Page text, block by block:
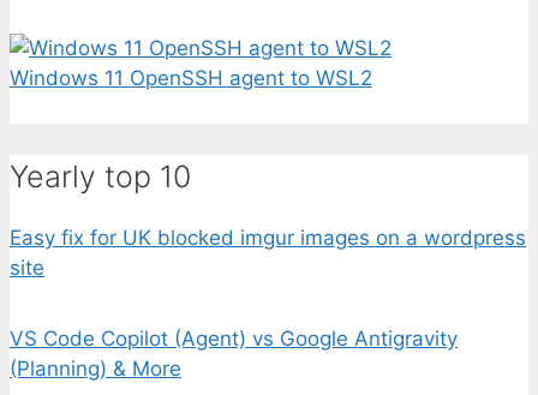
Windows 11 OpenSSH agent to WSL2
Yearly top 10
Easy fix for UK blocked imgur images on a wordpress
site
VS Code Copilot (Agent) vs Google Antigravity
(Planning) & More